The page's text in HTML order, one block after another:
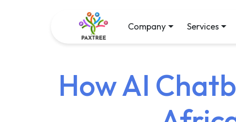
Company Services
How AI